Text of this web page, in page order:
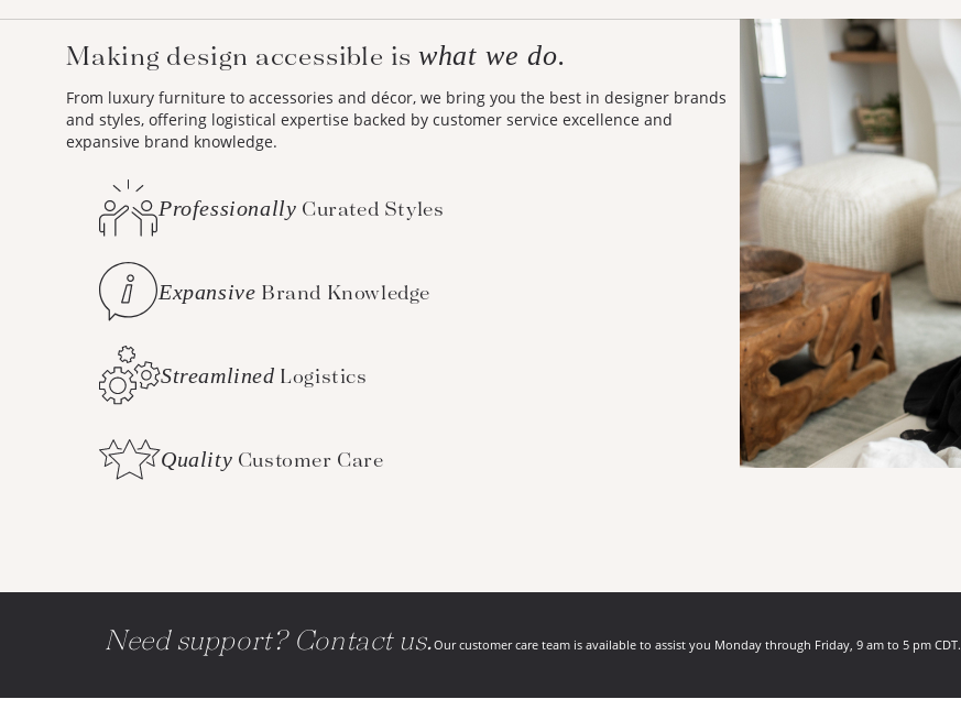
Making design accessible iswhat we do.
From luxury furniture to accessories and décor, we bring you the best in designer brands
and styles, offering logistical expertise backed by customer service excellence and
expansive brand knowledge.
Professionally Curated Styles
Expansive Brand Knowledge
Streamlined Logistics
Quality Customer Care
Need support? Contact us.Our customer care team is available to assist you Monday through Friday, 9 am to 5 pm CDT.